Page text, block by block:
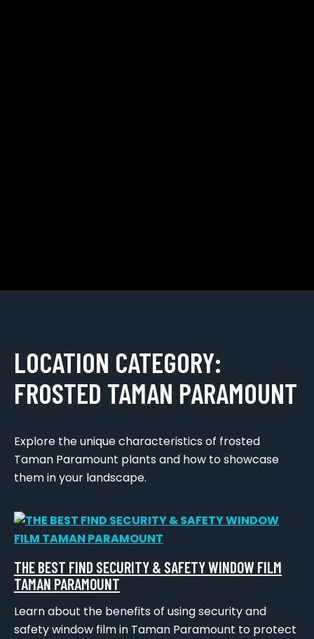
LOCATION CATEGORY:
FROSTED TAMAN PARAMOUNT
Explore the unique characteristics of frosted
Taman Paramount plants and how to showcase
them in your landscape.
THE BEST FIND SECURITY & SAFETY WINDOW FILM
TAMAN PARAMOUNT
Learn about the benefits of using security and
safety window film in Taman Paramount to protect